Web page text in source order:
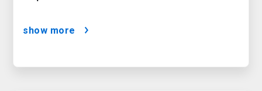
show more